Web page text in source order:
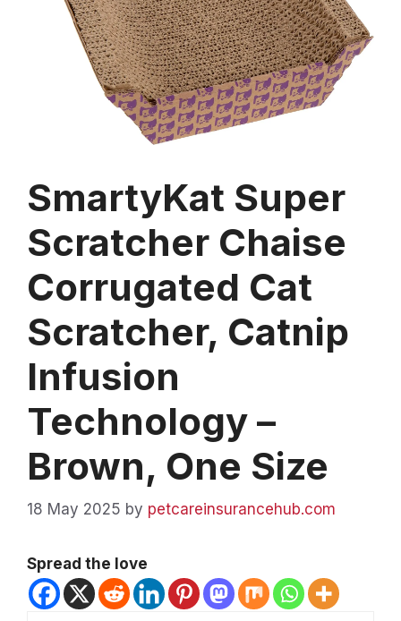
SmartyKat Super
Scratcher Chaise
Corrugated Cat
Scratcher, Catnip
Infusion
Technology –
Brown, One Size
18 May 2025 by petcareinsurancehub.com
Spread the love